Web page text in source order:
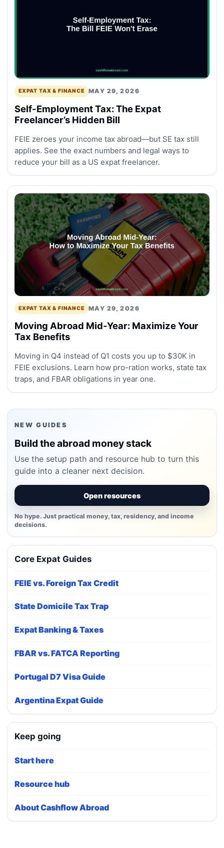
EXPAT TAX & FINANCE MAY 29, 2026
Self-Employment Tax: The Expat
Freelancer’s Hidden Bill
FEIE zeroes your income tax abroad—but SE tax still
applies. See the exact numbers and legal ways to
reduce your bill as a US expat freelancer.
EXPAT TAX & FINANCE MAY 29, 2026
Moving Abroad Mid-Year: Maximize Your
Tax Benefits
Moving in Q4 instead of Q1 costs you up to $30K in
FEIE exclusions. Learn how pro-ration works, state tax
traps, and FBAR obligations in year one.
NEW GUIDES
Build the abroad money stack
Use the setup path and resource hub to turn this
guide into a cleaner next decision.
Open resources
No hype. Just practical money, tax, residency, and income
decisions.
Core Expat Guides
FEIE vs. Foreign Tax Credit
State Domicile Tax Trap
Expat Banking & Taxes
FBAR vs. FATCA Reporting
Portugal D7 Visa Guide
Argentina Expat Guide
Keep going
Start here
Resource hub
About Cashflow Abroad